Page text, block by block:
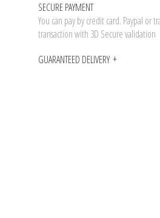
SECURE PAYMENT
You can pay by credit card. Paypal or
transaction with 3D Secure validation
GUARANTEED DELIVERY